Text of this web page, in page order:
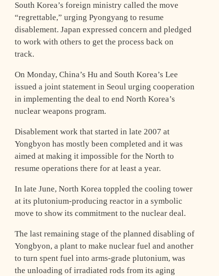
South Korea’s foreign ministry called the move
“regrettable,” urging Pyongyang to resume
disablement. Japan expressed concern and pledged
to work with others to get the process back on
track.
On Monday, China’s Hu and South Korea’s Lee
issued a joint statement in Seoul urging cooperation
in implementing the deal to end North Korea’s
nuclear weapons program.
Disablement work that started in late 2007 at
Yongbyon has mostly been completed and it was
aimed at making it impossible for the North to
resume operations there for at least a year.
In late June, North Korea toppled the cooling tower
at its plutonium-producing reactor in a symbolic
move to show its commitment to the nuclear deal.
The last remaining stage of the planned disabling of
Yongbyon, a plant to make nuclear fuel and another
to turn spent fuel into arms-grade plutonium, was
the unloading of irradiated rods from its aging